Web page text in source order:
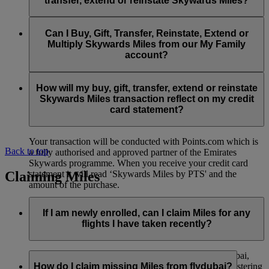
You can extend a minimum of 1,000 Skywards Miles and a
maximum of 50,000 Skywards Miles per calendar year.
Visit thispagefor more information.
Reinstatement of Skywards Miles is available at a lower price
than our standard Buy Miles offer.
maximum of 50,000 Miles per calendar year.
and reinstate Skywards Miles can be made with major debit
and credit cards. Payment is not available using cash.
Can I Buy, Gift, Transfer, Reinstate, Extend or
Multiply Skywards Miles from our My Family
account?
an individual Emirates Skywards account and do not apply to
My Family accounts. Which means additional Skywards
Miles can’t be purchased for My Family accounts and can’t
How will my buy, gift, transfer, extend or reinstate
Skywards Miles transaction reflect on my credit
card statement?
Your transaction will be conducted with Points.com which is
a fully authorised and approved partner of the Emirates
Skywards programme. When you receive your credit card
statement it will read ‘Skywards Miles by PTS' and the
amount of the purchase.
Back to top
Claiming Miles
If I am newly enrolled, can I claim Miles for any
flights I have taken recently?
Yes, new members can claim Miles for Emirates, flydubai,
and Qantas flights flown up to two months prior to registering
How do I claim missing Miles from flydubai?